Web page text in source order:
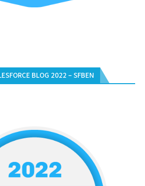
BLOG 2022 – SFBEN